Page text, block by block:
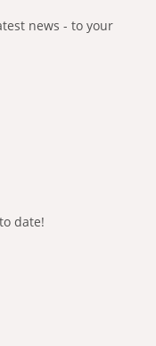
news - to your
date!